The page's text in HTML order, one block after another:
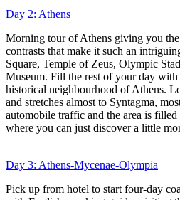
Day 2: Athens
Morning tour of Athens giving you
contrasts that make it such an
Square, Temple of Zeus, Olympic
Museum. Fill the rest of your day
historical neighbourhood of Athens.
and stretches almost to Syntagma,
automobile traffic and the area is
where you can just discover a little
Day 3: Athens-Mycenae-Olympia
Pick up from hotel to start four-day